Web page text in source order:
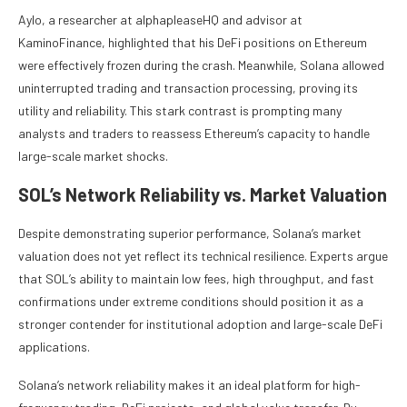
Aylo, a researcher at alphapleaseHQ and advisor at
KaminoFinance, highlighted that his DeFi positions on Ethereum
were effectively frozen during the crash. Meanwhile, Solana allowed
uninterrupted trading and transaction processing, proving its
utility and reliability. This stark contrast is prompting many
analysts and traders to reassess Ethereum’s capacity to handle
large-scale market shocks.
SOL’s Network Reliability vs. Market Valuation
Despite demonstrating superior performance, Solana’s market
valuation does not yet reflect its technical resilience. Experts argue
that SOL’s ability to maintain low fees, high throughput, and fast
confirmations under extreme conditions should position it as a
stronger contender for institutional adoption and large-scale DeFi
applications.
Solana’s network reliability makes it an ideal platform for high-